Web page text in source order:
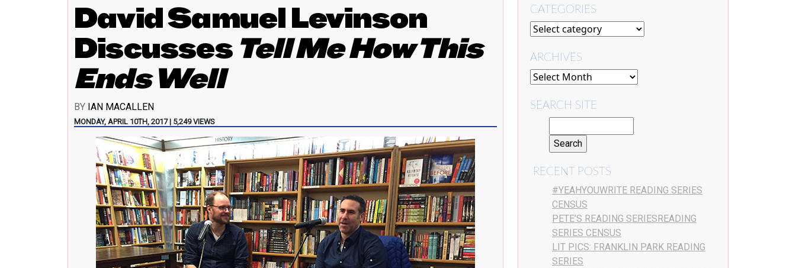
David Samuel Levinson
Discusses Tell Me How This
Ends Well
BY IAN MACALLEN
MONDAY, APRIL 10TH, 2017 | 5,249 VIEWS
CATEGORIES
ARCHIVES
SEARCH SITE
RECENT POSTS
#YEAHYOUWRITE READING SERIES
CENSUS
PETE’S READING SERIESREADING
SERIES CENSUS
LIT PICS: FRANKLIN PARK READING
SERIES